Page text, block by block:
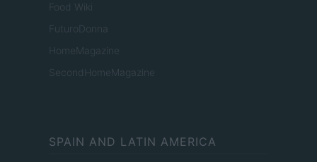
Food Wiki
FuturoDonna
HomeMagazine
SecondHomeMagazine
SPAIN AND LATIN AMERICA